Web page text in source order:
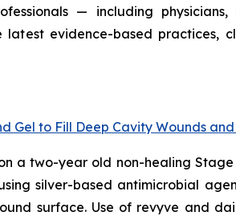
— including physicians,
evidence-based practices,
Gel to Fill Deep Cavity Wounds
a two-year old non-healing
silver-based antimicrobial
surface. Use of revyve and